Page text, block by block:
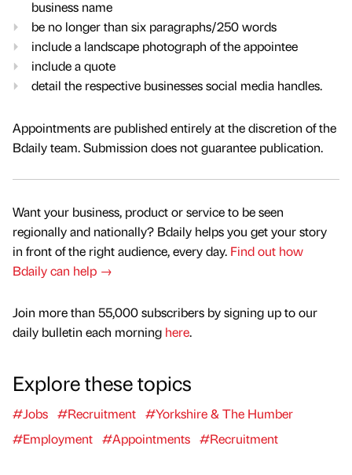
business name
be no longer than six paragraphs/250 words
include a landscape photograph of the appointee
include a quote
detail the respective businesses social media handles.
Appointments are published entirely at the discretion of the
Bdaily team. Submission does not guarantee publication.
Want your business, product or service to be seen
regionally and nationally? Bdaily helps you get your story
in front of the right audience, every day. Find out how
Bdaily can help →
Join more than 55,000 subscribers by signing up to our
daily bulletin each morning here.
Explore these topics
#Jobs #Recruitment #Yorkshire & The Humber
#Employment #Appointments #Recruitment